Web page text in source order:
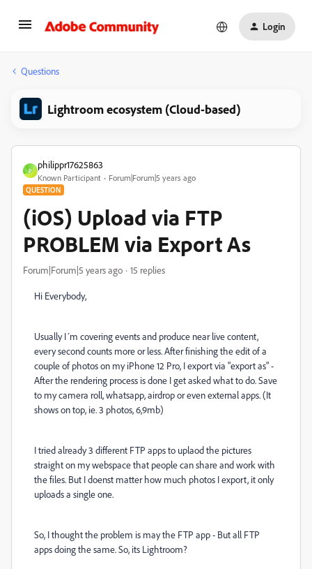
Login
Questions
Lightroom ecosystem (Cloud-based)
P
philippr17625863
Known Participant Forum|Forum|5 years ago
QUESTION
(iOS) Upload via FTP
PROBLEM via Export As
Forum|Forum|5 years ago 15 replies
Hi Everybody,
Usually I´m covering events and produce near live content,
every second counts more or less. After finishing the edit of a
couple of photos on my iPhone 12 Pro, I export via "export as" -
After the rendering process is done I get asked what to do. Save
to my camera roll, whatsapp, airdrop or even external apps. (It
shows on top, ie. 3 photos, 6,9mb)
I tried already 3 different FTP apps to uplaod the pictures
straight on my webspace that people can share and work with
the files. But I doenst matter how much photos I export, it only
uploads a single one.
So, I thought the problem is may the FTP app - But all FTP
apps doing the same. So, its Lightroom?